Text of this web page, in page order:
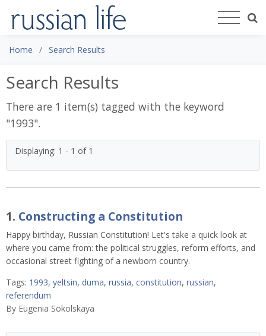
Home Search Results
Search Results
There are 1 item(s) tagged with the keyword
"1993".
Displaying: 1 - 1 of 1
1. Constructing a Constitution
Happy birthday, Russian Constitution! Let's take a quick look at
where you came from: the political struggles, reform efforts, and
occasional street fighting of a newborn country.
Tags: 1993, yeltsin, duma, russia, constitution, russian,
referendum
By Eugenia Sokolskaya